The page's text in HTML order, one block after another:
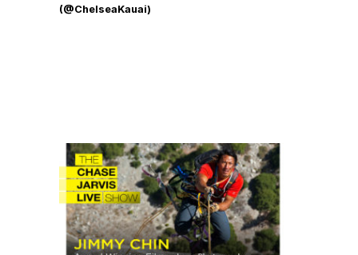
(@ChelseaKauai)